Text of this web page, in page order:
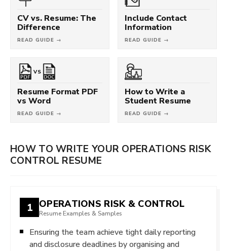
CV vs. Resume: The
Difference
READ GUIDE →
Include Contact
Information
READ GUIDE →
VS
Resume Format PDF
vs Word
READ GUIDE →
How to Write a
Student Resume
READ GUIDE →
HOW TO WRITE YOUR OPERATIONS RISK
CONTROL RESUME
1 OPERATIONS RISK & CONTROL
Resume Examples & Samples
Ensuring the team achieve tight daily reporting
and disclosure deadlines by organising and